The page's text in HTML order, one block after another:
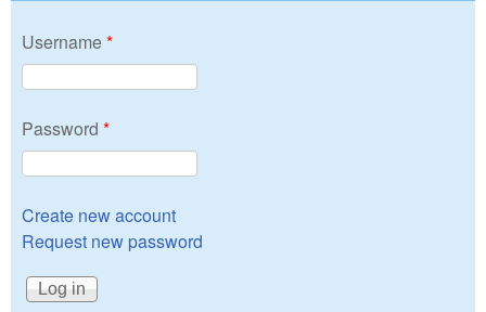
Username*
Password *
Create new account
Request new password